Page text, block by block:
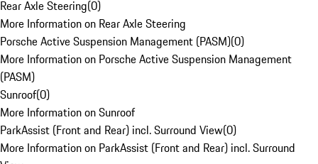
Rear Axle Steering(0)
More Information on Rear Axle Steering
Porsche Active Suspension Management (PASM)(0)
More Information on Porsche Active Suspension Management
(PASM)
Sunroof(0)
More Information on Sunroof
ParkAssist (Front and Rear) incl. Surround View(0)
More Information on ParkAssist (Front and Rear) incl. Surround